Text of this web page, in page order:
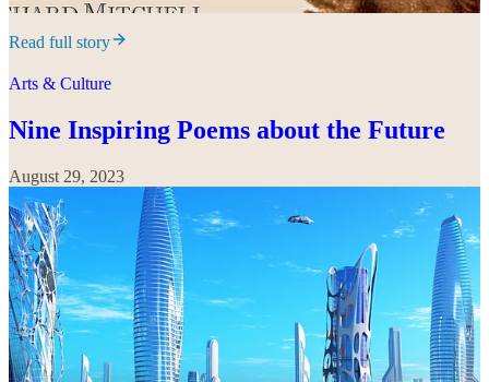
Read full story
Arts & Culture
Nine Inspiring Poems about the Future
August 29, 2023